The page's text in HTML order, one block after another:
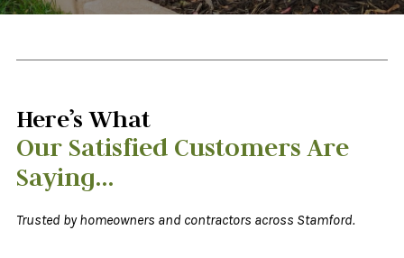
Here’s What
Our Satisfied Customers Are
Saying…
Trusted by homeowners and contractors across Stamford.